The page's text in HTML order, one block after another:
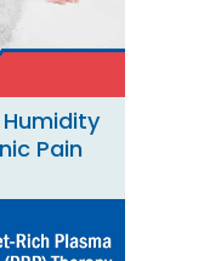
Pain